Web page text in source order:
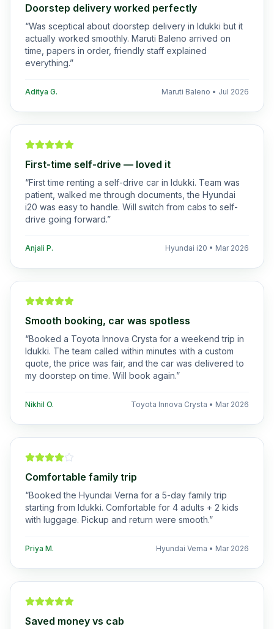
Doorstep delivery worked perfectly
“Was sceptical about doorstep delivery in Idukki but it
actually worked smoothly. Maruti Baleno arrived on
time, papers in order, friendly staff explained
everything.”
Aditya G. Maruti Baleno • Jul 2026
First-time self-drive — loved it
“First time renting a self-drive car in Idukki. Team was
patient, walked me through documents, the Hyundai
i20 was easy to handle. Will switch from cabs to self-
drive going forward.”
Anjali P. Hyundai i20 • Mar 2026
Smooth booking, car was spotless
“Booked a Toyota Innova Crysta for a weekend trip in
Idukki. The team called within minutes with a custom
quote, the price was fair, and the car was delivered to
my doorstep on time. Will book again.”
Nikhil O. Toyota Innova Crysta • Mar 2026
Comfortable family trip
“Booked the Hyundai Verna for a 5-day family trip
starting from Idukki. Comfortable for 4 adults + 2 kids
with luggage. Pickup and return were smooth.”
Priya M. Hyundai Verna • Mar 2026
Saved money vs cab